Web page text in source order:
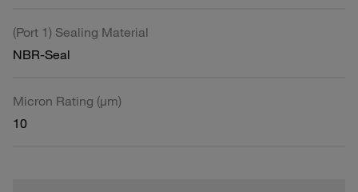
(Port 1) Sealing Material
NBR-Seal
Micron Rating (µm)
10